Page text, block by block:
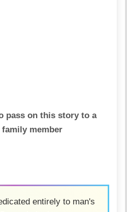
pass on this story to a
member
entirely to man's